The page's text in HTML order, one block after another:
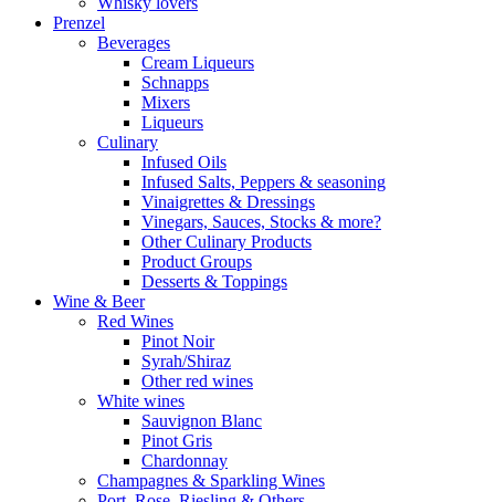
Prenzel
Beverages
Cream Liqueurs
Schnapps
Mixers
Liqueurs
Culinary
Infused Oils
Infused Salts, Peppers & seasoning
Vinaigrettes & Dressings
Vinegars, Sauces, Stocks & more?
Other Culinary Products
Product Groups
Desserts & Toppings
Wine & Beer
Red Wines
Pinot Noir
Syrah/Shiraz
Other red wines
White wines
Sauvignon Blanc
Pinot Gris
Chardonnay
Champagnes & Sparkling Wines